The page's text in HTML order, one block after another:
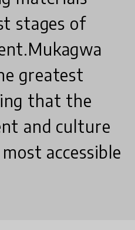
stages of
​Mukagwa
greatest
that the
and culture
accessible